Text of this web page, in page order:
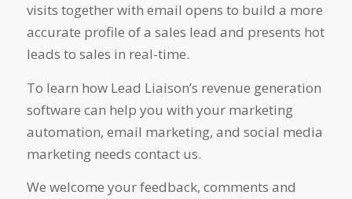
visits together with email opens to build a more
accurate profile of a sales lead and presents hot
leads to sales in real-time.
To learn how Lead Liaison’s revenue generation
software can help you with your marketing
automation, email marketing, and social media
marketing needs contact us.
We welcome your feedback, comments and